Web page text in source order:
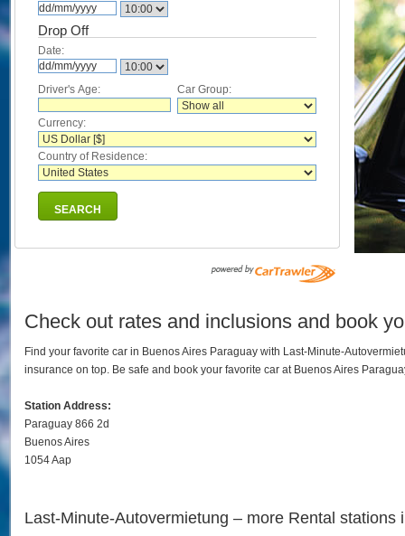
Drop Off
Date:
Driver's Age: Car Group:
Currency:
Country of Residence:
SEARCH
Check out rates and inclusions and book
Find your favorite car in Buenos Aires Paraguay with Last-Minute-
insurance on top. Be safe and book your favorite car at Buenos Aires
Station Address:
Paraguay 866 2d
Buenos Aires
1054 Aap
Last-Minute-Autovermietung – more Rental stations